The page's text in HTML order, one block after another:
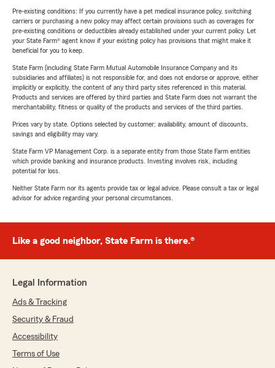
Pre-existing conditions: If you currently have a pet medical insurance policy, switching
carriers or purchasing a new policy may affect certain provisions such as coverages for
pre-existing conditions or deductibles already established under your current policy. Let
your State Farm® agent know if your existing policy has provisions that might make it
beneficial for you to keep.
State Farm (including State Farm Mutual Automobile Insurance Company and its
subsidiaries and affiliates) is not responsible for, and does not endorse or approve, either
implicitly or explicitly, the content of any third party sites referenced in this material.
Products and services are offered by third parties and State Farm does not warrant the
merchantability, fitness or quality of the products and services of the third parties.
Prices vary by state. Options selected by customer; availability, amount of discounts,
savings and eligibility may vary.
State Farm VP Management Corp. is a separate entity from those State Farm entities
which provide banking and insurance products. Investing involves risk, including
potential for loss.
Neither State Farm nor its agents provide tax or legal advice. Please consult a tax or legal
advisor for advice regarding your personal circumstances.
Like a good neighbor, State Farm is there.®
Legal Information
Ads & Tracking
Security & Fraud
Accessibility
Terms of Use